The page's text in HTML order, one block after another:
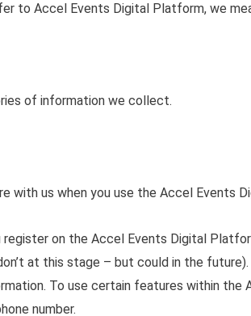
to Accel Events Digital Platform, we
of information we collect.
with us when you use the Accel Events
register on the Accel Events Digital
at this stage – but could in the future).
To use certain features within
number.